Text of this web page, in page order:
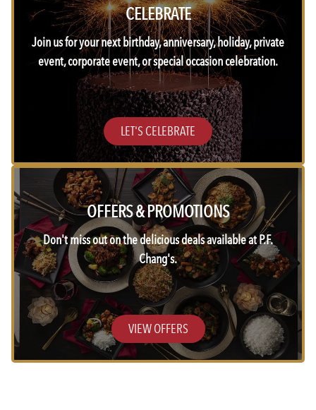
CELEBRATE
Join us for your next birthday, anniversary, holiday, private
event, corporate event, or special occasion celebration.
LET'S CELEBRATE
OFFERS & PROMOTIONS
Don't miss out on the delicious deals available at P.F.
Chang's.
VIEW OFFERS